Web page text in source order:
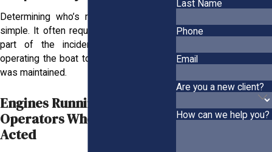
Determining who’s responsible is rarely
simple. It often requires looking at every
part of the incident, from who was
operating the boat to how the equipment
was maintained.
Engines Running, Lives Lost:
Operators Who Should Have
Acted
Last Name
Phone
Email
Are you a new client?
How can we help you?